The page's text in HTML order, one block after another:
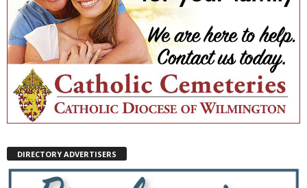
DIRECTORY ADVERTISERS